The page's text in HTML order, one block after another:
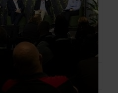
NSW
NSW